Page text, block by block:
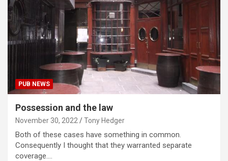
PUB NEWS
Possession and the law
November 30, 2022 Tony Hedger
Both of these cases have something in common.
Consequently I thought that they warranted separate
coverage.…